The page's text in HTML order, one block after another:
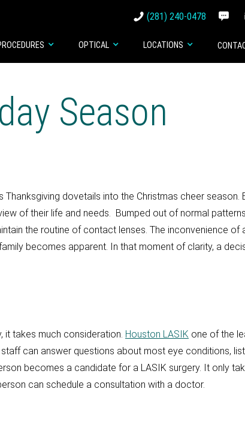
(281) 240-0478
OPTICAL LOCATIONS
Season
dovetails into the Christmas cheer season.
of their life and needs. Bumped out of normal
the routine of contact lenses. The inconvenience of
becomes apparent. In that moment of clarity, a
it takes much consideration. Houston LASIK one of the
can answer questions about most eye conditions,
becomes a candidate for a LASIK surgery. It only
can schedule a consultation with a doctor.